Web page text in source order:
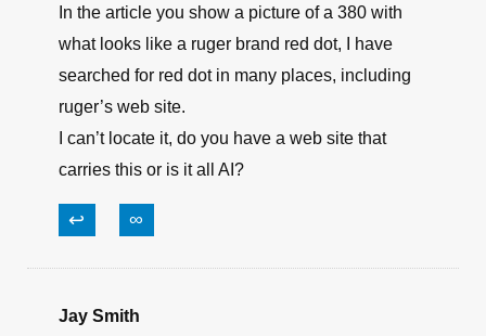
In the article you show a picture of a 380 with
what looks like a ruger brand red dot, I have
searched for red dot in many places, including
ruger’s web site.
I can’t locate it, do you have a web site that
carries this or is it all AI?
↩ ∞
Jay Smith